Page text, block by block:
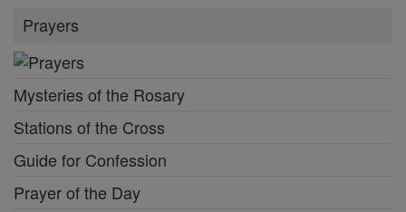
Prayers
Mysteries of the Rosary
Stations of the Cross
Guide for Confession
Prayer of the Day